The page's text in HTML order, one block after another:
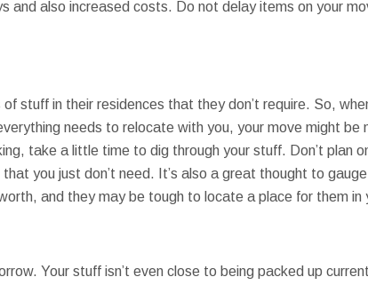
and also increased costs. Do not delay items on your
of stuff in their residences that they don’t require. So,
needs to relocate with you, your move might be
take a little time to dig through your stuff. Don’t plan
you just don’t need. It’s also a great thought to
and they may be tough to locate a place for them in
Your stuff isn’t even close to being packed up